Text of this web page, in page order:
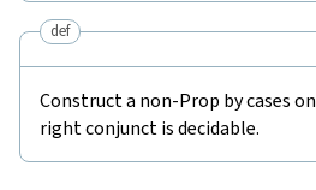
def
Construct a non-Prop by cases
right conjunct is decidable.